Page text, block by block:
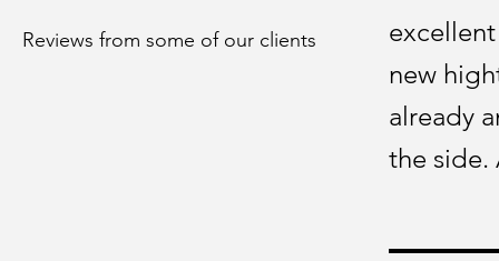
Reviews from some of our clients
new
already
the side.